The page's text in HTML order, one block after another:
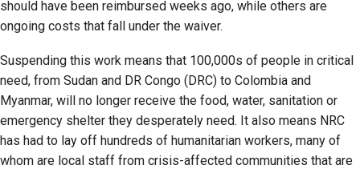
should have been reimbursed weeks ago, while others are
ongoing costs that fall under the waiver.
Suspending this work means that 100,000s of people in critical
need, from Sudan and DR Congo (DRC) to Colombia and
Myanmar, will no longer receive the food, water, sanitation or
emergency shelter they desperately need. It also means NRC
has had to lay off hundreds of humanitarian workers, many of
whom are local staff from crisis-affected communities that are